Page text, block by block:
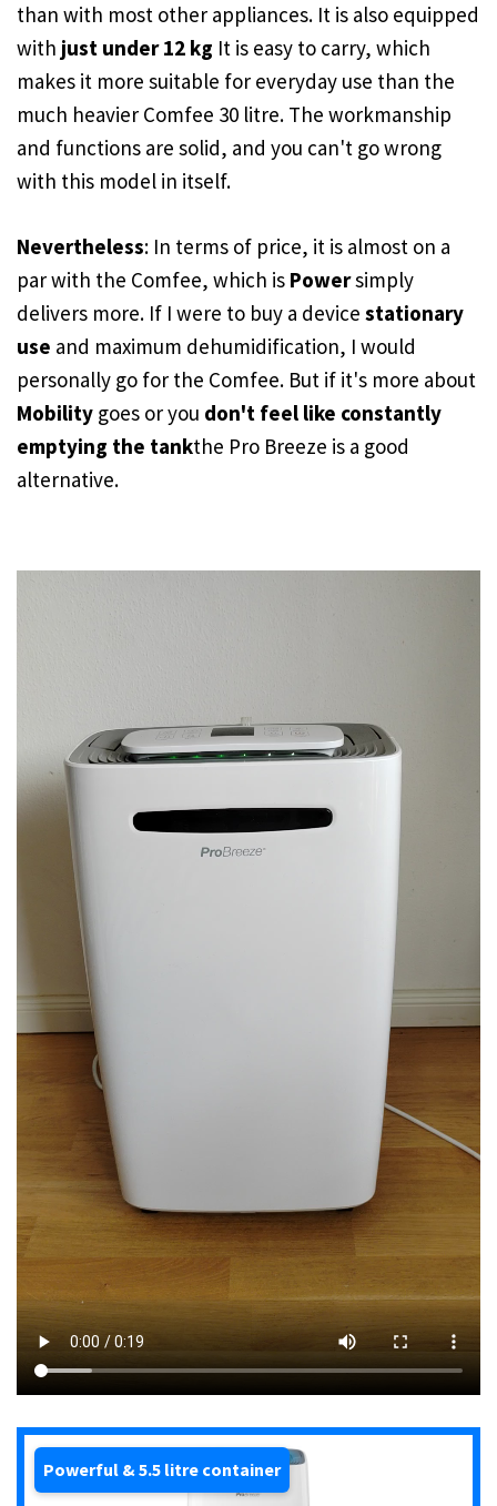
than with most other appliances. It is also equipped
with just under 12 kg It is easy to carry, which
makes it more suitable for everyday use than the
much heavier Comfee 30 litre. The workmanship
and functions are solid, and you can't go wrong
with this model in itself.
Nevertheless: In terms of price, it is almost on a
par with the Comfee, which is Powersimply
delivers more. If I were to buy a device stationary
use and maximum dehumidification, I would
personally go for the Comfee. But if it's more about
Mobility goes or you don't feel like constantly
emptying the tankthe Pro Breeze is a good
alternative.
Powerful & 5.5 litre container